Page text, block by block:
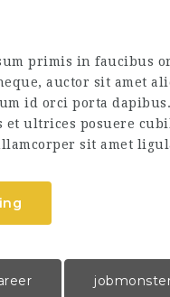
primis in faucibus
auctor sit amet
id orci porta
ultrices posuere
sit amet